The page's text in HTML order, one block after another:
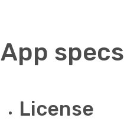
App specs
License